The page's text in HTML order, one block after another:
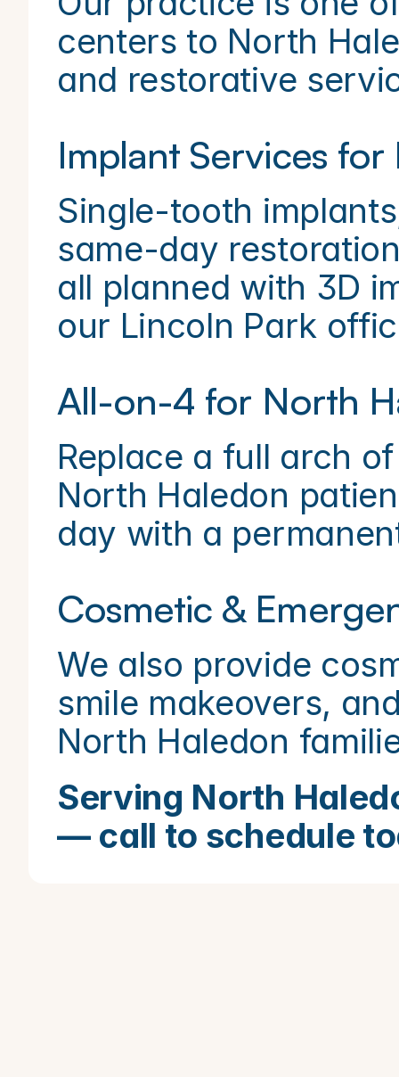
centers to North
and restorative
Implant Services
Single-tooth
same-day
all planned with 3D
our Lincoln Park
All-on-4 for North
Replace a full arch
North Haledon
day with a
Cosmetic &
We also provide
smile makeovers,
North Haledon
Serving North
— call to schedule